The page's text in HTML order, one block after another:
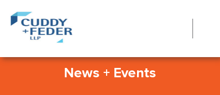
News + Events